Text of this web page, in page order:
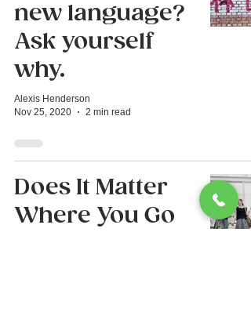
new language?
Ask yourself
why.
Alexis Henderson
Nov 25, 2020
2 min read
Does It Matter
Where You Go